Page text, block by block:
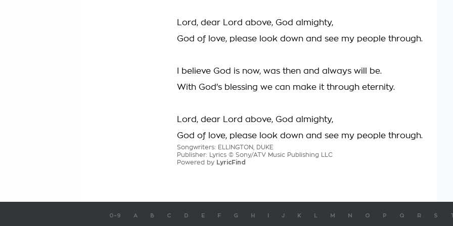
Lord, dear Lord above, God almighty,
God of love, please look down and see my people through.
I believe God is now, was then and always will be.
With God's blessing we can make it through eternity.
Lord, dear Lord above, God almighty,
God of love, please look down and see my people through.
Songwriters: ELLINGTON, DUKE
Publisher: Lyrics © Sony/ATV Music Publishing LLC
Powered by LyricFind
0-9 A B C D E F G H J K M N O P Q R S